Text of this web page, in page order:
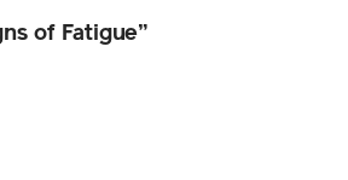
of Fatigue”